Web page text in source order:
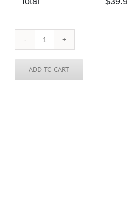
Ukraine
Tie
quantity
ADD TO CART